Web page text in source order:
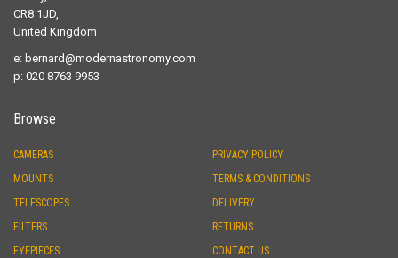
CR8 1JD,
United Kingdom
e: bernard@modernastronomy.com
p: 020 8763 9953
Browse
CAMERAS
MOUNTS
TELESCOPES
FILTERS
EYEPIECES
PRIVACY POLICY
TERMS & CONDITIONS
DELIVERY
RETURNS
CONTACT US